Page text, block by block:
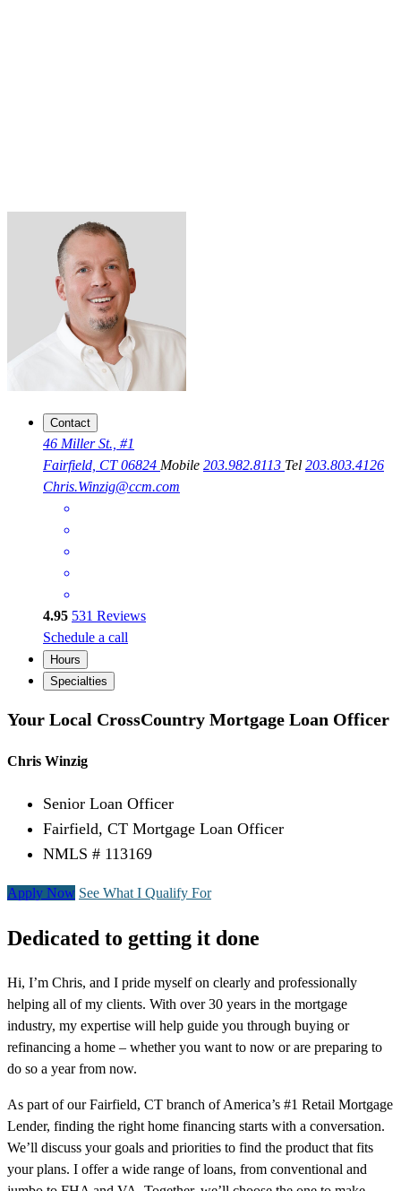
Contact
46 Miller St., #1
Fairfield, CT 06824 Mobile 203.982.8113 Tel 203.803.4126
Chris.Winzig@ccm.com
4.95 531 Reviews
Schedule a call
Hours
Specialties
Your Local CrossCountry Mortgage Loan Officer
Chris Winzig
Senior Loan Officer
Fairfield, CT Mortgage Loan Officer
NMLS # 113169
Apply Now See What I Qualify For
Dedicated to getting it done
Hi, I’m Chris, and I pride myself on clearly and professionally
helping all of my clients. With over 30 years in the mortgage
industry, my expertise will help guide you through buying or
refinancing a home – whether you want to now or are preparing to
do so a year from now.
As part of our Fairfield, CT branch of America’s #1 Retail Mortgage
Lender, finding the right home financing starts with a conversation.
We’ll discuss your goals and priorities to find the product that fits
your plans. I offer a wide range of loans, from conventional and